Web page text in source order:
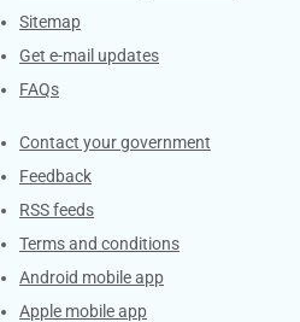
Sitemap
Get e-mail updates
FAQs
Services
Contact your government
Feedback
RSS feeds
Terms and conditions
Android mobile app
Apple mobile app